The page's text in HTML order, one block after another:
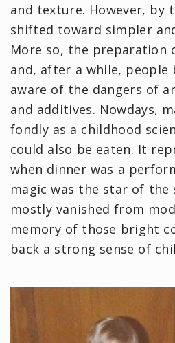
and texture. However, by
shifted toward simpler
More so, the preparation
and, after a while, people
aware of the dangers of
and additives. Nowdays,
fondly as a childhood
could also be eaten. It
when dinner was a
magic was the star of the
mostly vanished from
memory of those bright
back a strong sense of